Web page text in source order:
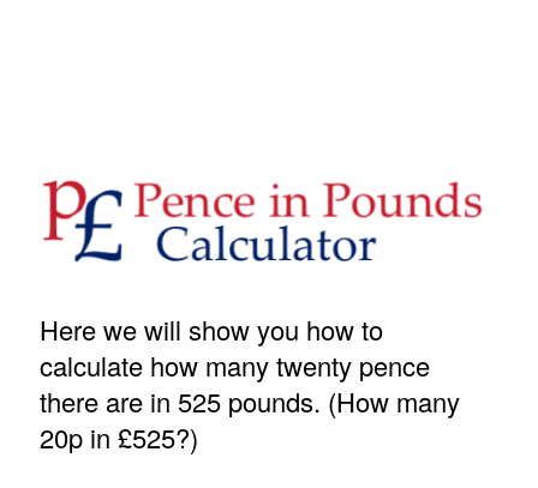
Here we will show you how to
calculate how many twenty pence
there are in 525 pounds. (How many
20p in £525?)